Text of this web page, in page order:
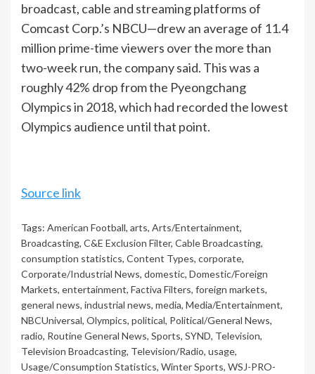
broadcast, cable and streaming platforms of
Comcast Corp.’s NBCU—drew an average of 11.4
million prime-time viewers over the more than
two-week run, the company said. This was a
roughly 42% drop from the Pyeongchang
Olympics in 2018, which had recorded the lowest
Olympics audience until that point.
Source link
Tags: American Football, arts, Arts/Entertainment,
Broadcasting, C&E Exclusion Filter, Cable Broadcasting,
consumption statistics, Content Types, corporate,
Corporate/Industrial News, domestic, Domestic/Foreign
Markets, entertainment, Factiva Filters, foreign markets,
general news, industrial news, media, Media/Entertainment,
NBCUniversal, Olympics, political, Political/General News,
radio, Routine General News, Sports, SYND, Television,
Television Broadcasting, Television/Radio, usage,
Usage/Consumption Statistics, Winter Sports, WSJ-PRO-